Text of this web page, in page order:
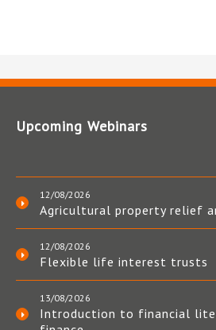
Upcoming Webinars
12/08/2026
Agricultural property relief
12/08/2026
Flexible life interest trusts
13/08/2026
Introduction to financial